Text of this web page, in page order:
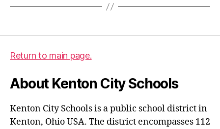
Return to main page.
About Kenton City Schools
Kenton City Schools is a public school district in
Kenton, Ohio USA. The district encompasses 112